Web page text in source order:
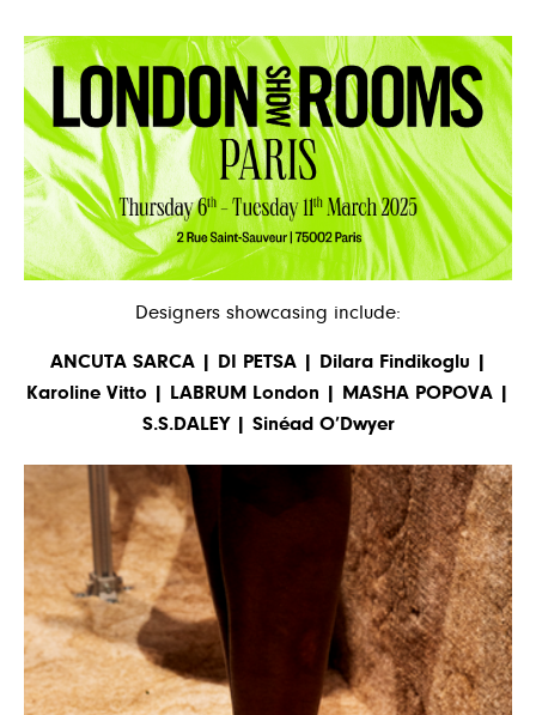
Designers showcasing include:
ANCUTA SARCA | DI PETSA | Dilara Findikoglu |
Karoline Vitto | LABRUM London | MASHA POPOVA |
S.S.DALEY | Sinéad O’Dwyer